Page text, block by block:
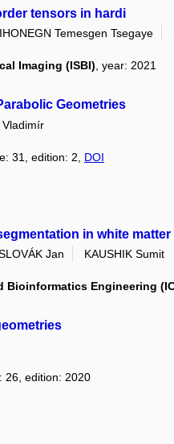
tensors in hardi
Temesgen Tsegaye
Imaging (ISBI), year: 2021
Geometries
Vladimír
31, edition: 2, DOI
in white matter
Jan
KAUSHIK Sumit
Engineering
26, edition: 2020